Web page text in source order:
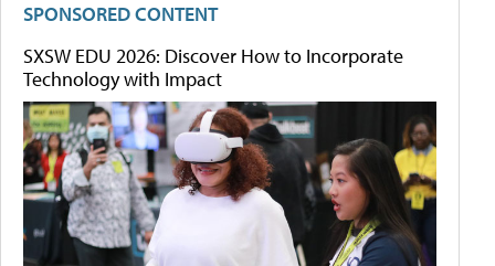
SPONSORED CONTENT
SXSW EDU 2026: Discover How to Incorporate
Technology with Impact